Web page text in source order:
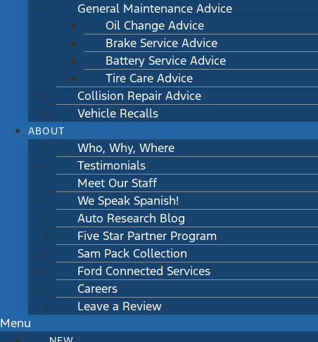
General Maintenance Advice
Oil Change Advice
Brake Service Advice
Battery Service Advice
Tire Care Advice
Collision Repair Advice
Vehicle Recalls
ABOUT
Who, Why, Where
Testimonials
Meet Our Staff
We Speak Spanish!
Auto Research Blog
Five Star Partner Program
Sam Pack Collection
Ford Connected Services
Careers
Leave a Review
Menu